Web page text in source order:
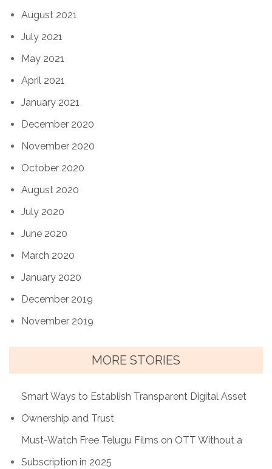
August 2021
July 2021
May 2021
April 2021
January 2021
December 2020
November 2020
October 2020
August 2020
July 2020
June 2020
March 2020
January 2020
December 2019
November 2019
MORE STORIES
Smart Ways to Establish Transparent Digital Asset
Ownership and Trust
Must-Watch Free Telugu Films on OTT Without a
Subscription in 2025